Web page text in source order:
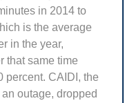
in 2014 to
is the average
in the year,
that same time
percent. CAIDI, the
outage, dropped